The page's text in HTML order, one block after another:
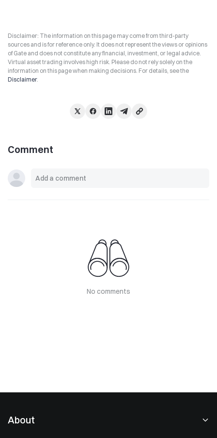
Disclaimer: The information on this page may come from third-party
sources and is for reference only. It does not represent the views or opinions
of Gate and does not constitute any financial, investment, or legal advice.
Virtual asset trading involves high risk. Please do not rely solely on the
information on this page when making decisions. For details, see the
Disclaimer.
Comment
No comments
About